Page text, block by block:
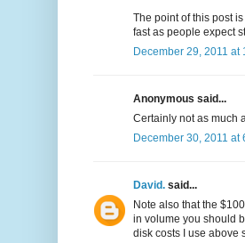
The point of this post
fast as people expect
December 29, 2011 at
Anonymous said...
Certainly not as much
December 30, 2011 at
David. said...
Note also that the
in volume you should
disk costs I use above